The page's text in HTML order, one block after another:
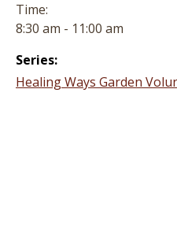
Time:
8:30 am - 11:00 am
Series:
Healing Ways Garden